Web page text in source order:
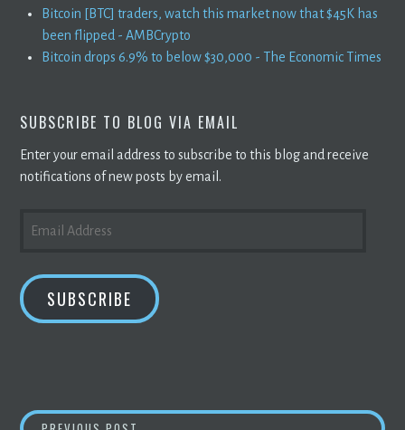
Bitcoin [BTC] traders, watch this market now that $45K has
been flipped - AMBCrypto
Bitcoin drops 6.9% to below $30,000 - The Economic Times
SUBSCRIBE TO BLOG VIA EMAIL
Enter your email address to subscribe to this blog and receive
notifications of new posts by email.
ADDRESS
SUBSCRIBE